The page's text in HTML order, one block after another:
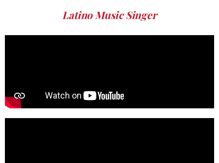
Latino Music Singer